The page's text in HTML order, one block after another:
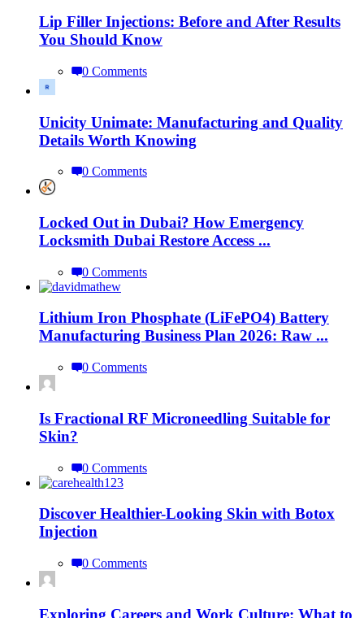
Lip Filler Injections: Before and After Results
You Should Know
0 Comments
Unicity Unimate: Manufacturing and Quality
Details Worth Knowing
0 Comments
Locked Out in Dubai? How Emergency
Locksmith Dubai Restore Access ...
0 Comments
Lithium Iron Phosphate (LiFePO4) Battery
Manufacturing Business Plan 2026: Raw ...
0 Comments
Is Fractional RF Microneedling Suitable for
Skin?
0 Comments
Discover Healthier-Looking Skin with Botox
Injection
0 Comments
Exploring Careers and Work Culture: What to